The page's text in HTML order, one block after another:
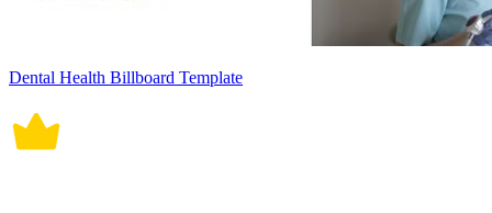
Dental Health Billboard Template